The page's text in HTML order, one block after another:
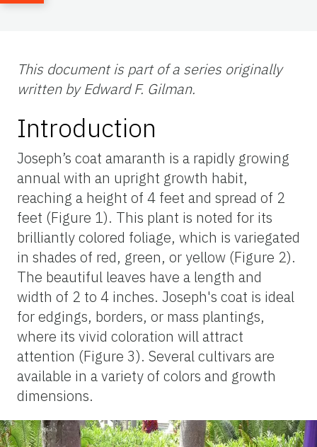
This document is part of a series originally
written by Edward F. Gilman.
Introduction
Joseph’s coat amaranth is a rapidly growing
annual with an upright growth habit,
reaching a height of 4 feet and spread of 2
feet (Figure 1). This plant is noted for its
brilliantly colored foliage, which is variegated
in shades of red, green, or yellow (Figure 2).
The beautiful leaves have a length and
width of 2 to 4 inches. Joseph's coat is ideal
for edgings, borders, or mass plantings,
where its vivid coloration will attract
attention (Figure 3). Several cultivars are
available in a variety of colors and growth
dimensions.